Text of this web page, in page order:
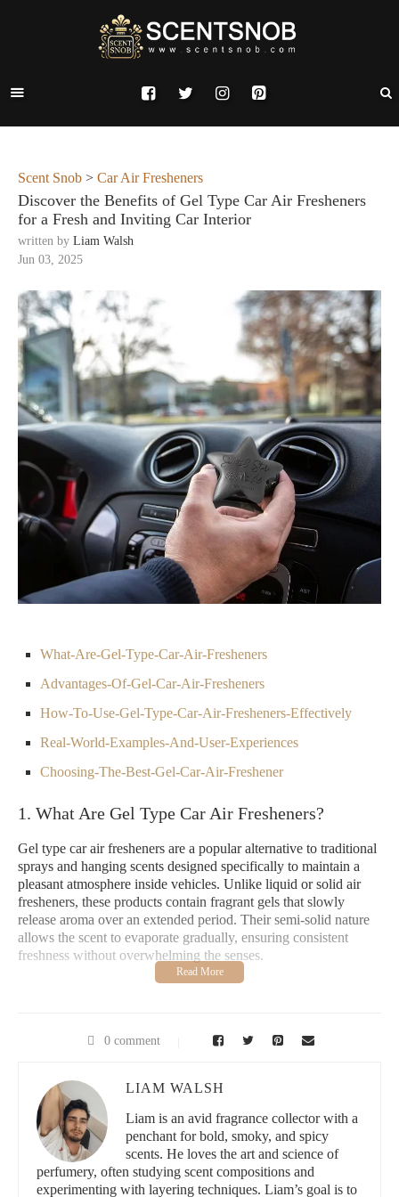
Scent Snob > Car Air Fresheners
Discover the Benefits of Gel Type Car Air Fresheners
for a Fresh and Inviting Car Interior
written by Liam Walsh
Jun 03, 2025
What-Are-Gel-Type-Car-Air-Fresheners
Advantages-Of-Gel-Car-Air-Fresheners
How-To-Use-Gel-Type-Car-Air-Fresheners-Effectively
Real-World-Examples-And-User-Experiences
Choosing-The-Best-Gel-Car-Air-Freshener
1. What Are Gel Type Car Air Fresheners?
Gel type car air fresheners are a popular alternative to traditional
sprays and hanging scents designed specifically to maintain a
pleasant atmosphere inside vehicles. Unlike liquid or solid air
fresheners, these products contain fragrant gels that slowly
release aroma over an extended period. Their semi-solid nature
allows the scent to evaporate gradually, ensuring consistent
freshness without overwhelming the senses.
Typically, these gel fresheners come in compact containers that
fragrances that target and neutralize odors rather than just
use, especially for drivers seeking a subtle but effective scent
solution.
Understanding the mechanics behind gel air fresheners helps to
appreciate why many car owners prefer them over other types.
Their long-lasting performance and ease of placement contribute
significantly to their popularity.
0 comment
LIAM WALSH
Liam is an avid fragrance collector with a
penchant for bold, smoky, and spicy
scents. He loves the art and science of
perfumery, often studying scent compositions and
experimenting with layering techniques. Liam’s goal is to